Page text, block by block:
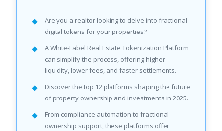
Are you a realtor looking to delve into fractional
digital tokens for your properties?
A White-Label Real Estate Tokenization Platform
can simplify the process, offering higher
liquidity, lower fees, and faster settlements.
Discover the top 12 platforms shaping the future
of property ownership and investments in 2025.
From compliance automation to fractional
ownership support, these platforms offer